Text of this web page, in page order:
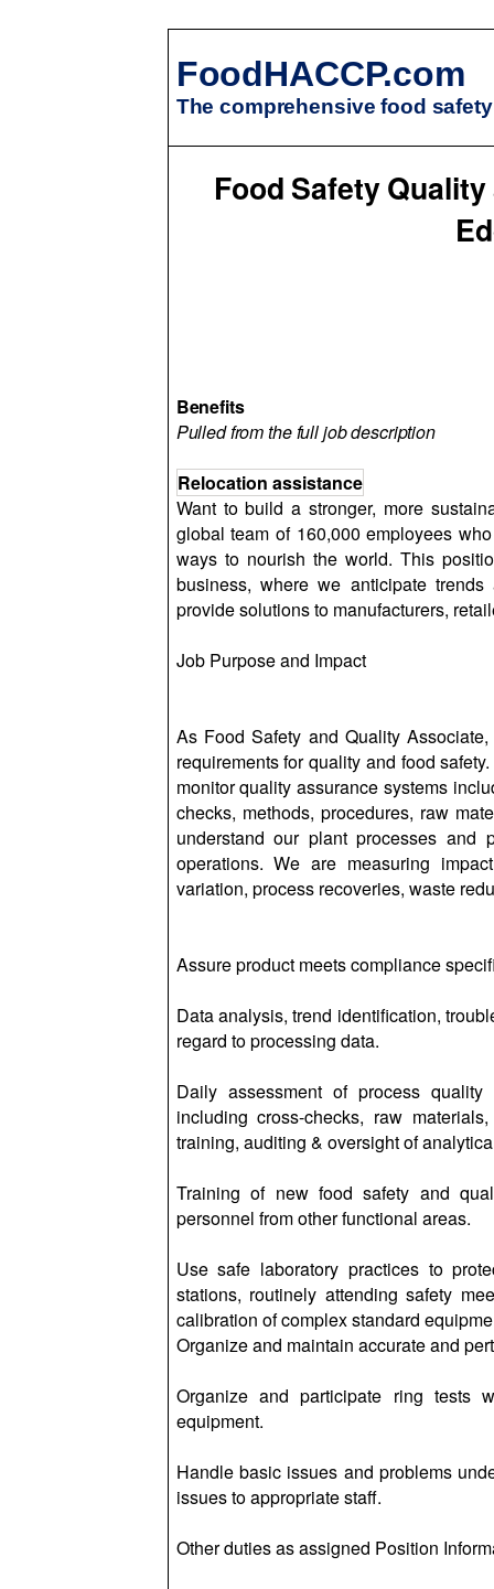
FoodHACCP.com
The comprehensive food
Food Safety
Benefits
Pulled from the full job description
Relocation assistance
Want to build a stronger, more
global team of 160,000 employees
ways to nourish the world. This
business, where we anticipate
provide solutions to manufacturers,
Job Purpose and Impact
As Food Safety and Quality
requirements for quality and food
monitor quality assurance systems
checks, methods, procedures, raw
understand our plant processes and
operations. We are measuring
variation, process recoveries, waste
Assure product meets compliance
Data analysis, trend identification,
regard to processing data.
Daily assessment of process
including cross-checks, raw
training, auditing & oversight of
Training of new food safety and
personnel from other functional areas.
Use safe laboratory practices to
stations, routinely attending safety
calibration of complex standard
Organize and maintain accurate and
Organize and participate ring tests
equipment.
Handle basic issues and problems
issues to appropriate staff.
Other duties as assigned Position